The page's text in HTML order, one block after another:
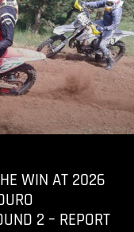
WIN AT 2026
2 – REPORT